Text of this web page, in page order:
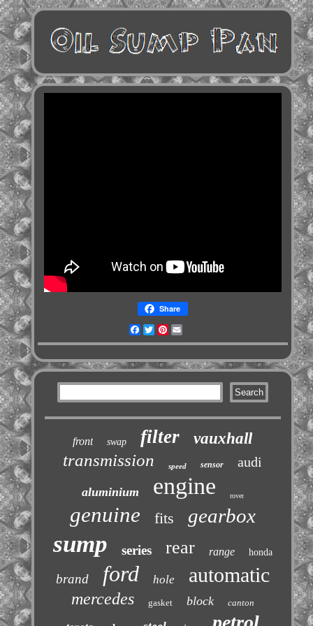
Share
Facebook
TwitterPinterest
front swap filter vauxhall
transmission speed sensor audi
aluminium engine rover
genuine fits gearbox
sump series rear range honda
brand ford hole automatic
mercedes gasket block canton